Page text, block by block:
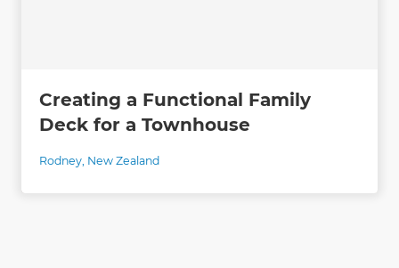
Creating a Functional Family
Deck for a Townhouse
Rodney, New Zealand